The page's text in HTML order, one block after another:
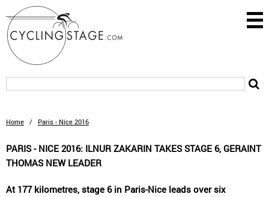
Home / Paris - Nice 2016
PARIS - NICE 2016: ILNUR ZAKARIN TAKES STAGE 6, GERAINT
THOMAS NEW LEADER
At 177 kilometres, stage 6 in Paris-Nice leads over six